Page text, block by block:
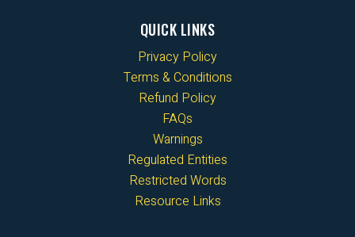
QUICK LINKS
Privacy Policy
Terms & Conditions
Refund Policy
FAQs
Warnings
Regulated Entities
Restricted Words
Resource Links